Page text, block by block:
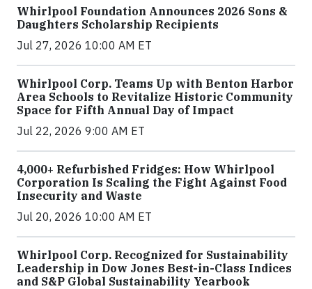
Whirlpool Foundation Announces 2026 Sons &
Daughters Scholarship Recipients
Jul 27, 2026 10:00 AM ET
Whirlpool Corp. Teams Up with Benton Harbor
Area Schools to Revitalize Historic Community
Space for Fifth Annual Day of Impact
Jul 22, 2026 9:00 AM ET
4,000+ Refurbished Fridges: How Whirlpool
Corporation Is Scaling the Fight Against Food
Insecurity and Waste
Jul 20, 2026 10:00 AM ET
Whirlpool Corp. Recognized for Sustainability
Leadership in Dow Jones Best-in-Class Indices
and S&P Global Sustainability Yearbook